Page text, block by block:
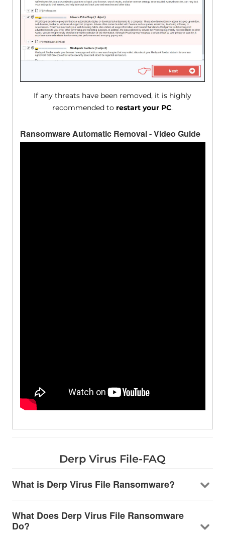
If any threats have been removed, it is highly
recommended to restart your PC.
Ransomware Automatic Removal - Video Guide
Derp Virus File-FAQ
What is Derp Virus File Ransomware?
What Does Derp Virus File Ransomware
Do?